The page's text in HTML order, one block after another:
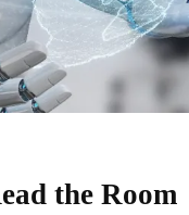
the Room